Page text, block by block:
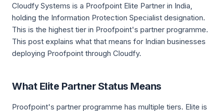
Cloudfy Systems is a Proofpoint Elite Partner in India,
holding the Information Protection Specialist designation.
This is the highest tier in Proofpoint's partner programme.
This post explains what that means for Indian businesses
deploying Proofpoint through Cloudfy.
What Elite Partner Status Means
Proofpoint's partner programme has multiple tiers. Elite is